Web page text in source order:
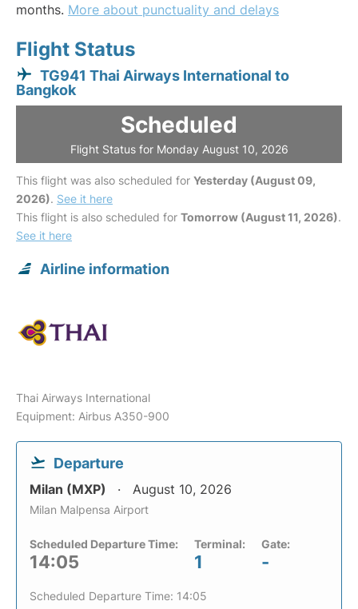
months. More about punctuality and delays
Flight Status
TG941 Thai Airways International to
Bangkok
Scheduled
Flight Status for Monday August 10, 2026
This flight was also scheduled for Yesterday (August 09,
2026). See it here
This flight is also scheduled for Tomorrow (August 11, 2026).
See it here
Airline information
Thai Airways International
Equipment: Airbus A350-900
Departure
Milan (MXP) August 10, 2026
Milan Malpensa Airport
Scheduled Departure Time:
14:05
Terminal:
1
Gate:
-
Scheduled Departure Time: 14:05